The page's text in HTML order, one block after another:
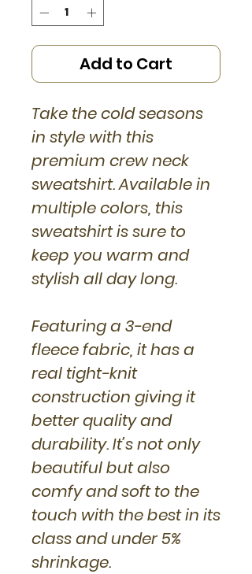
Add to Cart
Take the cold seasons
in style with this
premium crew neck
sweatshirt. Available in
multiple colors, this
sweatshirt is sure to
keep you warm and
stylish all day long.
Featuring a 3-end
fleece fabric, it has a
real tight-knit
construction giving it
better quality and
durability. It’s not only
beautiful but also
comfy and soft to the
touch with the best in its
class and under 5%
shrinkage.